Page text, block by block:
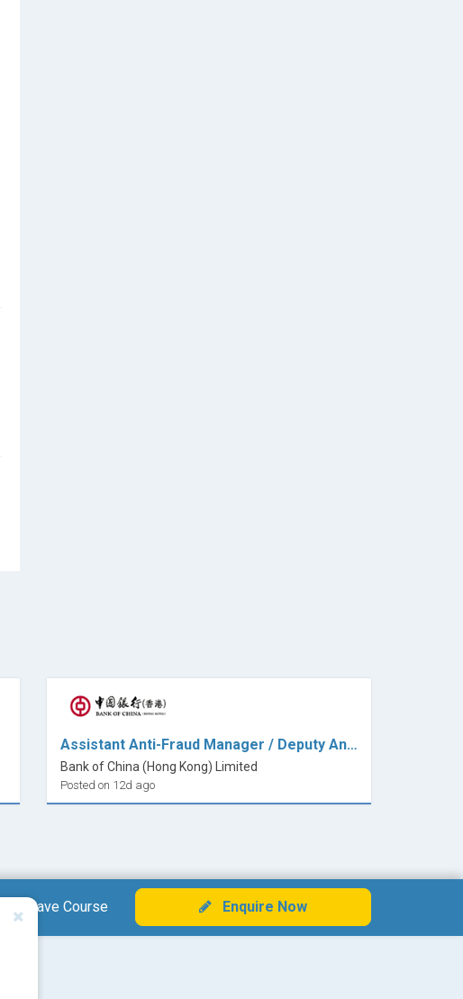
Assistant Anti-Fraud Manager / Deputy Anti-Fraud Manager ( 7x24 Fraud Transaction Monitoring)
Bank of China (Hong Kong) Limited
Posted on 12d ago
Save Course Enquire Now